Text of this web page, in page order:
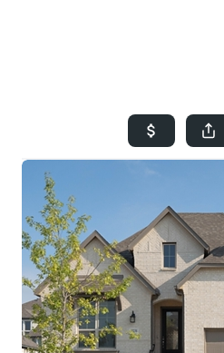
SEARCH